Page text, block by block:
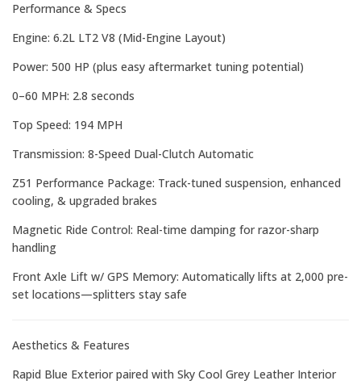
Performance & Specs
Engine: 6.2L LT2 V8 (Mid-Engine Layout)
Power: 500 HP (plus easy aftermarket tuning potential)
0–60 MPH: 2.8 seconds
Top Speed: 194 MPH
Transmission: 8-Speed Dual-Clutch Automatic
Z51 Performance Package: Track-tuned suspension, enhanced
cooling, & upgraded brakes
Magnetic Ride Control: Real-time damping for razor-sharp
handling
Front Axle Lift w/ GPS Memory: Automatically lifts at 2,000 pre-
set locations—splitters stay safe
Aesthetics & Features
Rapid Blue Exterior paired with Sky Cool Grey Leather Interior